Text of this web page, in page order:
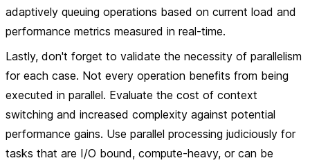
adaptively queuing operations based on current load and
performance metrics measured in real-time.
Lastly, don't forget to validate the necessity of parallelism
for each case. Not every operation benefits from being
executed in parallel. Evaluate the cost of context
switching and increased complexity against potential
performance gains. Use parallel processing judiciously for
tasks that are I/O bound, compute-heavy, or can be